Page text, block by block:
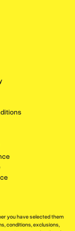
you have selected them
conditions, exclusions,